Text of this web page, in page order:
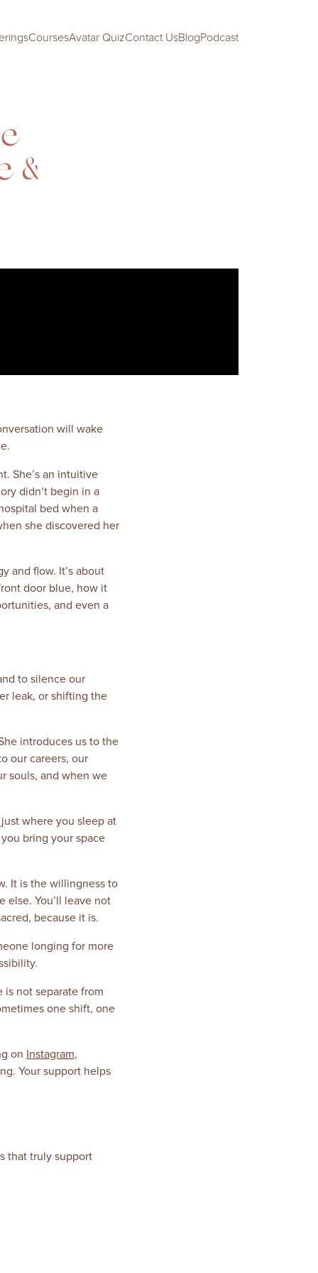
CoursesAvatar QuizContact UsBlogPodcast
&
will wake
She’s an intuitive
didn’t begin in a
bed when a
she discovered her
and flow. It’s about
door blue, how it
and even a
to silence our
leak, or shifting the
introduces us to the
our careers, our
souls, and when we
where you sleep at
bring your space
It is the willingness to
You’ll leave not
because it is.
longing for more
is not separate from
one shift, one
on Instagram,
Your support helps
that truly support